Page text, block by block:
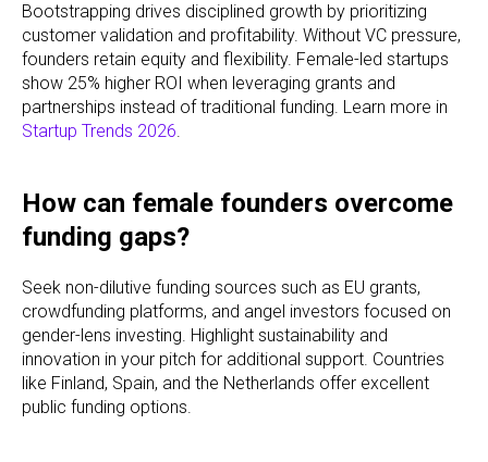
Bootstrapping drives disciplined growth by prioritizing
customer validation and profitability. Without VC pressure,
founders retain equity and flexibility. Female-led startups
show 25% higher ROI when leveraging grants and
partnerships instead of traditional funding. Learn more in
Startup Trends 2026.
How can female founders overcome
funding gaps?
Seek non-dilutive funding sources such as EU grants,
crowdfunding platforms, and angel investors focused on
gender-lens investing. Highlight sustainability and
innovation in your pitch for additional support. Countries
like Finland, Spain, and the Netherlands offer excellent
public funding options.